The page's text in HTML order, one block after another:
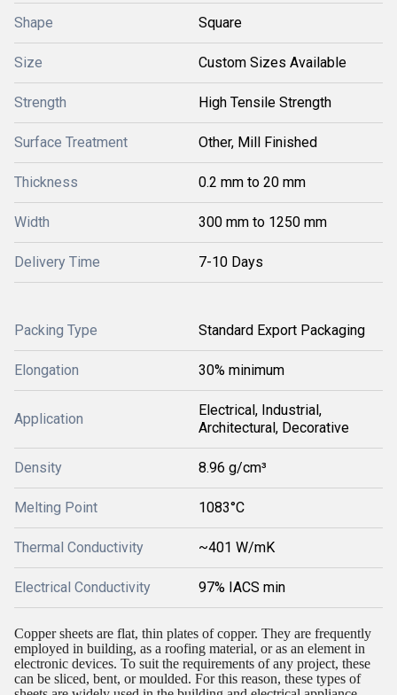
Shape Square
Size Custom Sizes Available
Strength High Tensile Strength
Surface Treatment Other, Mill Finished
Thickness 0.2 mm to 20 mm
Width 300 mm to 1250 mm
Delivery Time 7-10 Days
Packing Type Standard Export Packaging
Elongation 30% minimum
Application
Electrical, Industrial,
Architectural, Decorative
Density 8.96 g/cm³
Melting Point 1083°C
Thermal Conductivity ~401 W/mK
Electrical Conductivity 97% IACS min
Copper sheets are flat, thin plates of copper. They are frequently
employed in building, as a roofing material, or as an element in
electronic devices. To suit the requirements of any project, these
can be sliced, bent, or moulded. For this reason, these types of